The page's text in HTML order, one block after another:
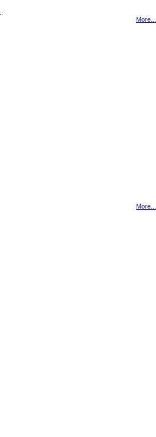
More...
More...